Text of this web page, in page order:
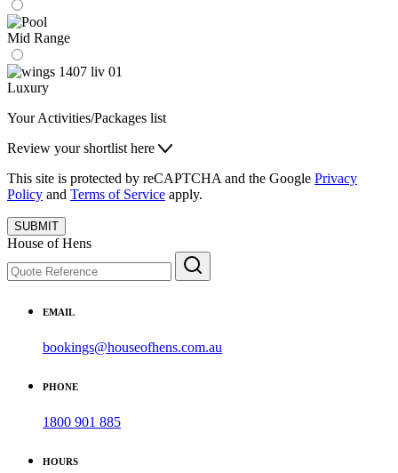
Mid Range
Luxury
Your Activities/Packages list
Review your shortlist here
This site is protected by reCAPTCHA and the Google Privacy
Policy and Terms of Service apply.
SUBMIT
House of Hens
EMAIL
bookings@houseofhens.com.au
PHONE
1800 901 885
HOURS